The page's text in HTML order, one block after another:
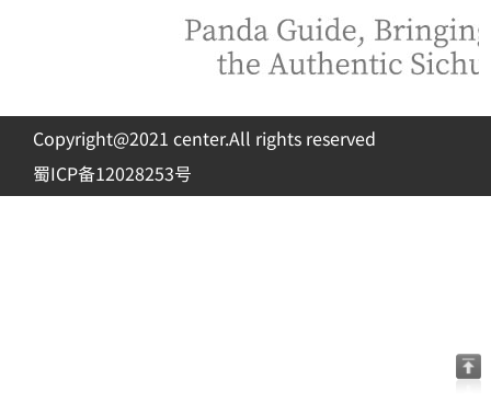
Copyright@2021 center.All rights reserved
蜀ICP备12028253号